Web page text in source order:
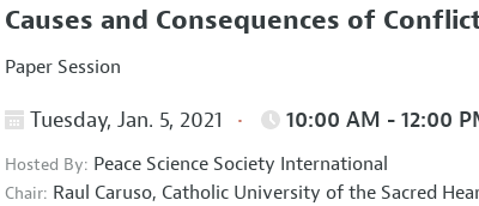
Causes and Consequences of
Paper Session
Tuesday, Jan. 5, 2021 10:00 AM - 12:00
Hosted By: Peace Science Society International
Chair: Raul Caruso, Catholic University of the Sacred